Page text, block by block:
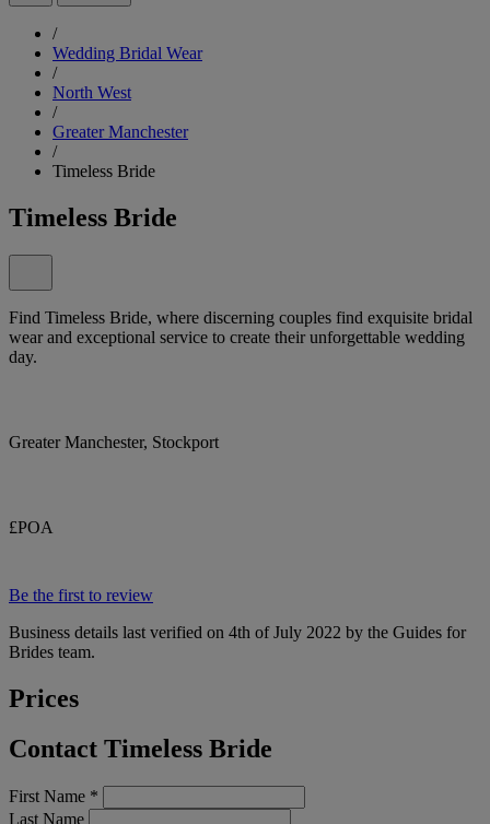
/
Wedding Bridal Wear
/
North West
/
Greater Manchester
/
Timeless Bride
Timeless Bride
Find Timeless Bride, where discerning couples find exquisite bridal
wear and exceptional service to create their unforgettable wedding
day.
Greater Manchester, Stockport
£POA
Be the first to review
Business details last verified on 4th of July 2022 by the Guides for
Brides team.
Prices
Contact Timeless Bride
First Name *
Last Name